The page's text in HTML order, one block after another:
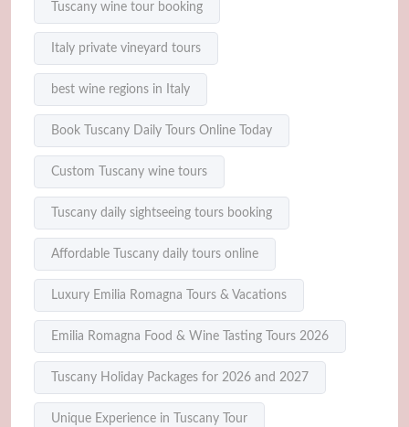
Tuscany wine tour booking
Italy private vineyard tours
best wine regions in Italy
Book Tuscany Daily Tours Online Today
Custom Tuscany wine tours
Tuscany daily sightseeing tours booking
Affordable Tuscany daily tours online
Luxury Emilia Romagna Tours & Vacations
Emilia Romagna Food & Wine Tasting Tours 2026
Tuscany Holiday Packages for 2026 and 2027
Unique Experience in Tuscany Tour